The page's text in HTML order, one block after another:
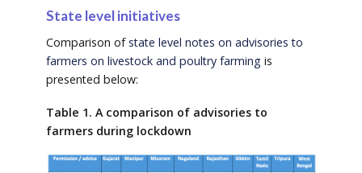
State level initiatives
Comparison ofstate level notes on advisories to
farmers on livestock and poultry farmingis
presented below:
Table 1. A comparison of advisories to
farmers during lockdown